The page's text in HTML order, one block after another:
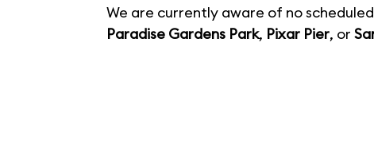
We are currently aware of no scheduled
Paradise Gardens Park, Pixar Pier, or